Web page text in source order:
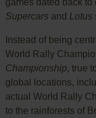
games dated back
Supercars and Lotus
Instead of being
World Rally
Championship, true
global locations,
actual World Rally
to the rainforests of